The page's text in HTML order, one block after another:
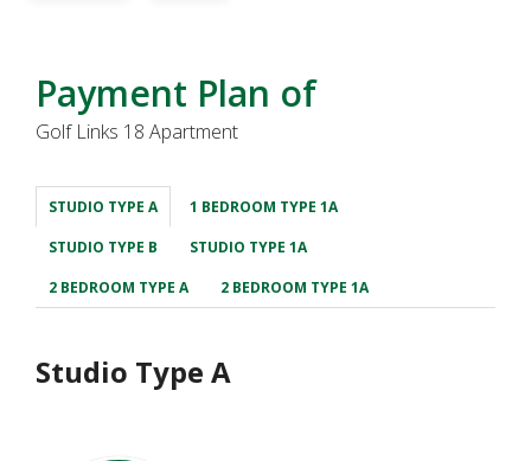
Payment Plan of
Golf Links 18 Apartment
STUDIO TYPE A
1 BEDROOM TYPE 1A
STUDIO TYPE B
STUDIO TYPE 1A
2 BEDROOM TYPE A
2 BEDROOM TYPE 1A
Studio Type A